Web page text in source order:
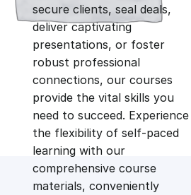
n
a
l
p
r
n
t
p
r
i
secure clients, seal deals,
deliver captivating
presentations, or foster
robust professional
connections, our courses
provide the vital skills you
need to succeed. Experience
the flexibility of self-paced
learning with our
comprehensive course
materials, conveniently